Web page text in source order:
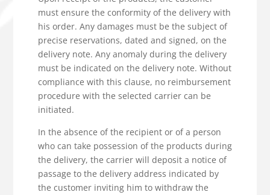
must ensure the conformity of the delivery with
his order. Any damages must be the subject of
precise reservations, dated and signed, on the
delivery note. Any anomaly during the delivery
must be indicated on the delivery note. Without
compliance with this clause, no reimbursement
procedure with the selected carrier can be
initiated.
In the absence of the recipient or of a person
who can take possession of the products during
the delivery, the carrier will deposit a notice of
passage to the delivery address indicated by
the customer inviting him to withdraw the